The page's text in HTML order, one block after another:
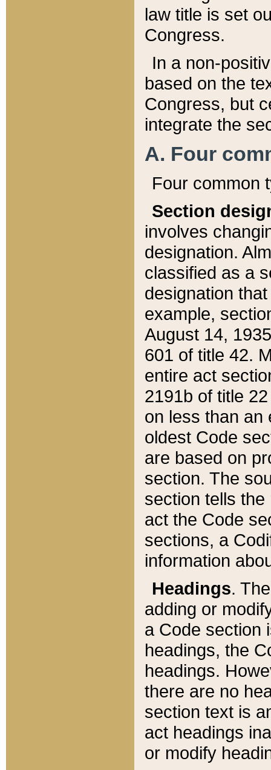
law title is set
Congress.
In a non-
based on the
Congress, but
integrate the
A. Four
Four common
Section
involves
designation.
classified as a
designation
example,
August 14,
601 of title 42.
entire act
2191b of title
on less than an
oldest Code
are based on
section. The
section tells
act the Code
sections, a
information
Headings.
adding or
a Code section
headings, the
headings.
there are no
section text is
act headings
or modify